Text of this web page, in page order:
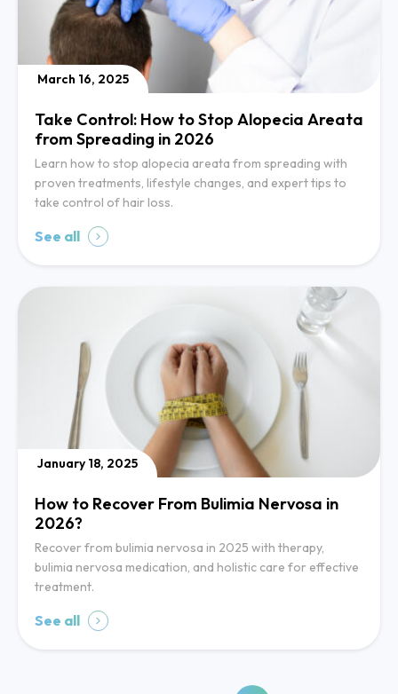
March 16, 2025
Take Control: How to Stop Alopecia Areata
from Spreading in 2026
Learn how to stop alopecia areata from spreading with
proven treatments, lifestyle changes, and expert tips to
take control of hair loss.
See all
January 18, 2025
How to Recover From Bulimia Nervosa in
2026?
Recover from bulimia nervosa in 2025 with therapy,
bulimia nervosa medication, and holistic care for effective
treatment.
See all